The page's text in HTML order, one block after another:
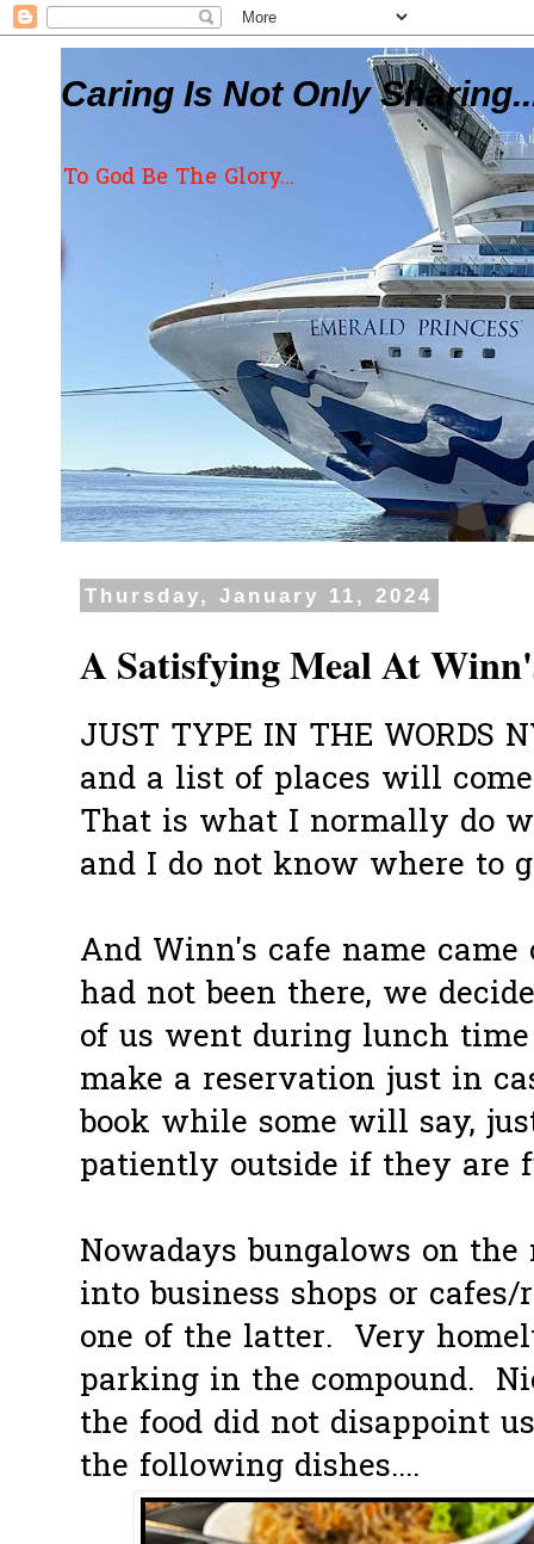
Caring Is Not Only
To God Be The Glory...
Thursday, January 11, 2024
A Satisfying Meal At
JUST TYPE IN THE WORDS
and a list of places will
That is what I normally do
and I do not know where to
And Winn's cafe name
had not been there, we
of us went during lunch
make a reservation just in
book while some will say,
patiently outside if they are
Nowadays bungalows on
into business shops or
one of the latter. Very
parking in the compound.
the food did not disappoint
the following dishes....